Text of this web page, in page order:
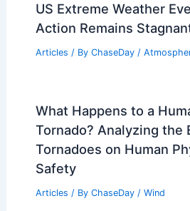
US Extreme Weather
Action Remains
Articles / By ChaseDay /
What Happens to a
Tornado? Analyzing the
Tornadoes on Human
Safety
Articles / By ChaseDay / Wind